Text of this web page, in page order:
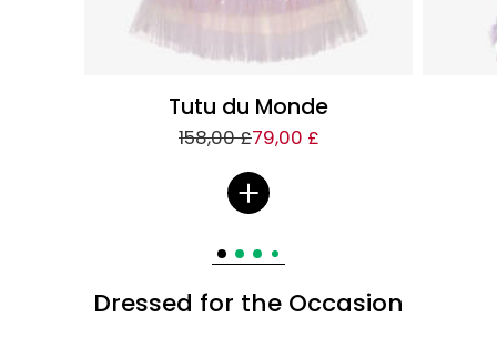
Tutu du Monde
158,00 £79,00 £
Dressed for the Occasion